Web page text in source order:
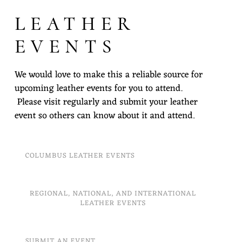
LEATHER
EVENTS
We would love to make this a reliable source for
upcoming leather events for you to attend.
Please visit regularly and submit your leather
event so others can know about it and attend.
COLUMBUS LEATHER EVENTS
REGIONAL, NATIONAL, AND INTERNATIONAL
LEATHER EVENTS